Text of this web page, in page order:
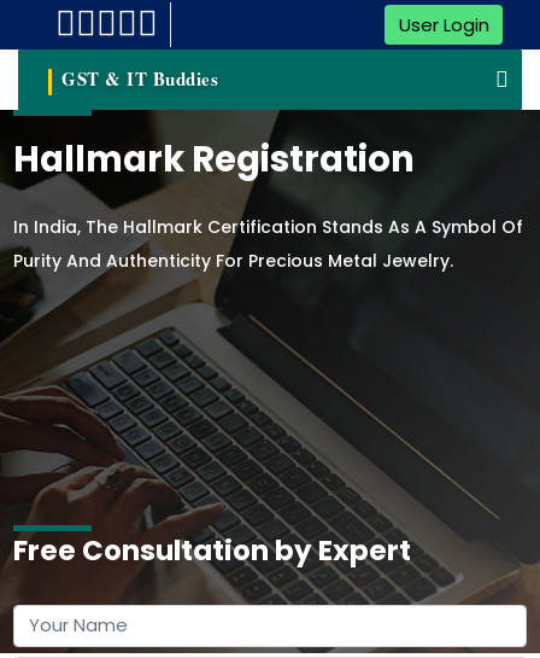
User Login
GST & IT Buddies
Hallmark Registration
In India, The Hallmark Certification Stands As A Symbol Of
Purity And Authenticity For Precious Metal Jewelry.
Free Consultation by Expert